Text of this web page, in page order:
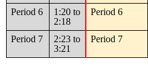
Period 6
1:20 to
2:18
Period 6
Period 7
2:23 to
3:21
Period 7